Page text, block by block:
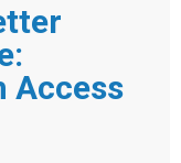
Access